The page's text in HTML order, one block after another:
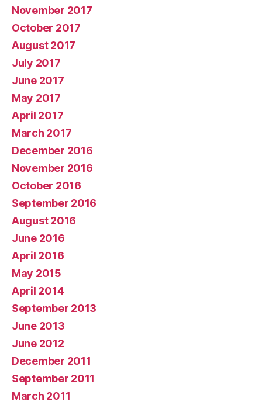
November 2017
October 2017
August 2017
July 2017
June 2017
May 2017
April 2017
March 2017
December 2016
November 2016
October 2016
September 2016
August 2016
June 2016
April 2016
May 2015
April 2014
September 2013
June 2013
June 2012
December 2011
September 2011
March 2011